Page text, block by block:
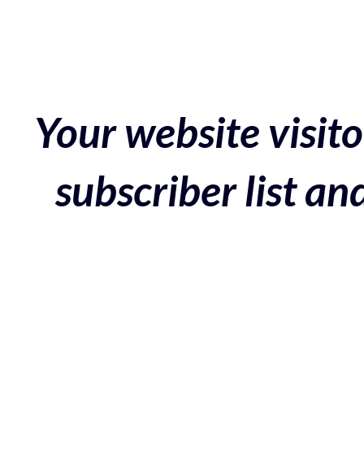
Your website
subscriber list